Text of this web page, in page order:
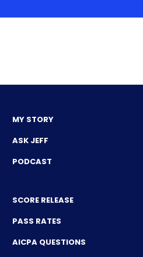
MY STORY
ASK JEFF
PODCAST
SCORE RELEASE
PASS RATES
AICPA QUESTIONS